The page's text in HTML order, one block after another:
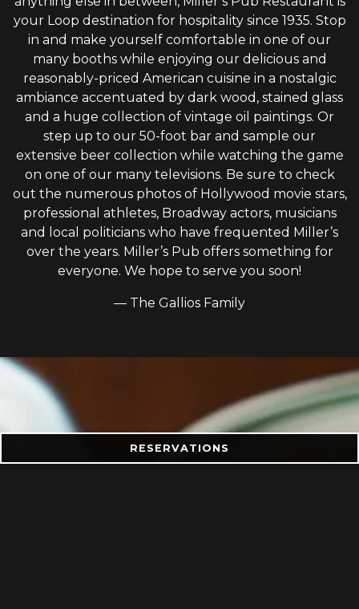
your Loop destination for hospitality since 1935. Stop
in and make yourself comfortable in one of our
many booths while enjoying our delicious and
reasonably-priced American cuisine in a nostalgic
ambiance accentuated by dark wood, stained glass
and a huge collection of vintage oil paintings. Or
step up to our 50-foot bar and sample our
extensive beer collection while watching the game
on one of our many televisions. Be sure to check
out the numerous photos of Hollywood movie stars,
professional athletes, Broadway actors, musicians
and local politicians who have frequented Miller’s
over the years. Miller’s Pub offers something for
everyone. We hope to serve you soon!
— The Gallios Family
RESERVATIONS